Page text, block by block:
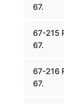
67.
67-215
67.
67-216
67.